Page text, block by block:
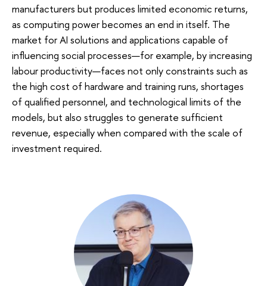
manufacturers but produces limited economic returns,
as computing power becomes an end in itself. The
market for AI solutions and applications capable of
influencing social processes—for example, by increasing
labour productivity—faces not only constraints such as
the high cost of hardware and training runs, shortages
of qualified personnel, and technological limits of the
models, but also struggles to generate sufficient
revenue, especially when compared with the scale of
investment required.